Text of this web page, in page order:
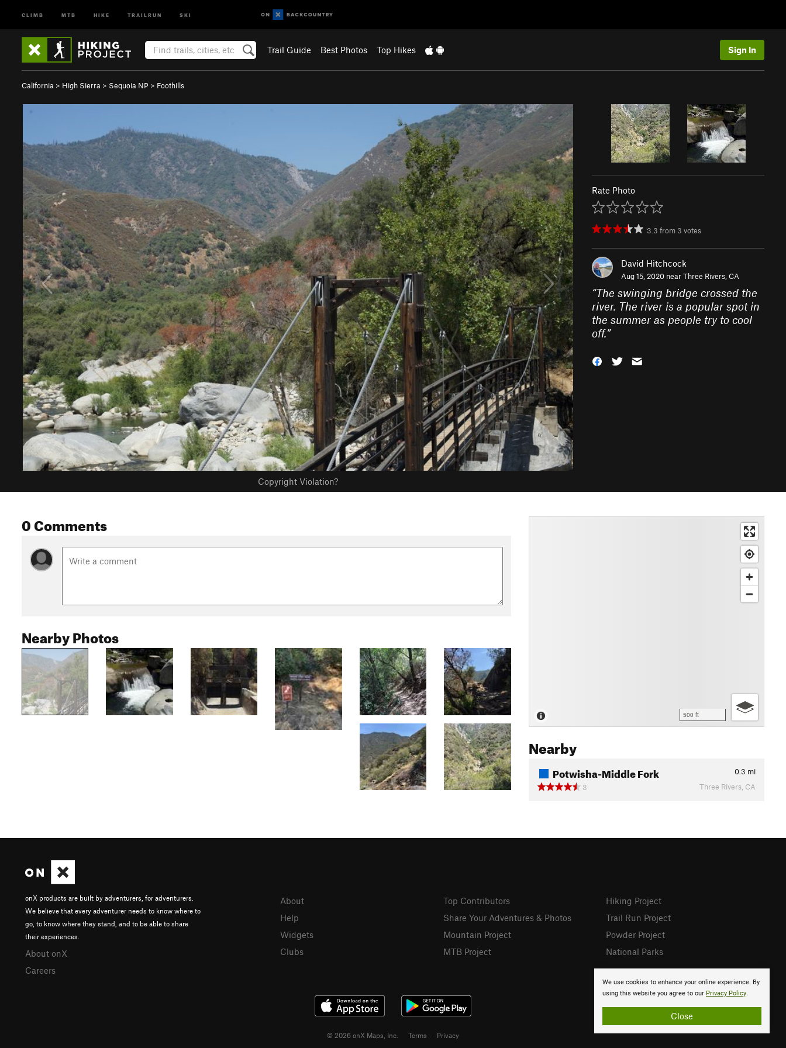
CLIMB MTB HIKE TRAILRUN SKI
Trail Guide Best Photos Top Hikes Sign In
California > High Sierra > Sequoia NP > Foothills
Copyright Violation?
Rate Photo
3.3 from 3 votes
David Hitchcock
Aug 15, 2020 nearThree Rivers, CA
“The swinging bridge crossed the
river. The river is a popular spot in
the summer as people try to cool
off.”
0 Comments
Nearby Photos
500 ft
Nearby
Potwisha-Middle Fork 0.3 mi
3
Three Rivers, CA
We use cookies to enhance your online experience. By
using this website you agree to our Privacy Policy.
Close
onX products are built by adventurers, for adventurers.
We believe that every adventurer needs to know where to
go, to know where they stand, and to be able to share
their experiences.
About onX
Careers
About
Help
Widgets
Clubs
Top Contributors
Share Your Adventures & Photos
Mountain Project
MTB Project
Hiking Project
Trail Run Project
Powder Project
National Parks
© 2026 onX Maps, Inc. Terms · Privacy